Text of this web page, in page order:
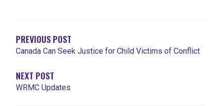
L'ARTICLE
PREVIOUS POST
Canada Can Seek Justice for Child Victims of Conflict
NEXT POST
WRMC Updates